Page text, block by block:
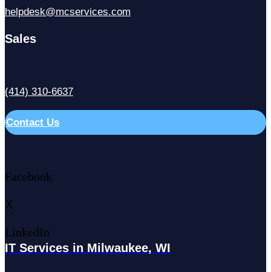
helpdesk@mcservices.com
Sales
(414) 310-6637
Contact Us
Facebook
X
LinkedIn
IT Services in Milwaukee, WI